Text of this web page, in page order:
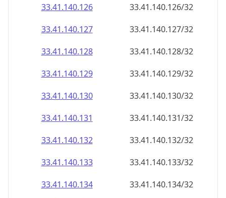
33.41.140.128
33.41.140.128/32
33.41.140.129
33.41.140.129/32
33.41.140.130
33.41.140.130/32
33.41.140.131
33.41.140.131/32
33.41.140.132
33.41.140.132/32
33.41.140.133
33.41.140.133/32
33.41.140.134
33.41.140.134/32
33.41.140.135
33.41.140.135/32
33.41.140.136
33.41.140.136/32